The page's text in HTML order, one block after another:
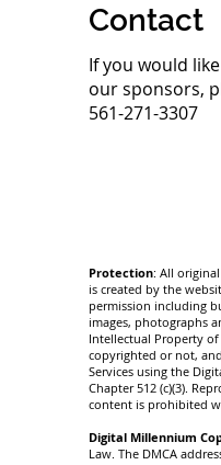
Contact
If you would
our sponsors,
561-271-3307
Protection: All
is created by the
permission including
images, photographs
Intellectual Property
copyrighted or not,
Services using the
Chapter 512 (c)(3).
content is prohibited
Digital Millennium
Law. The DMCA